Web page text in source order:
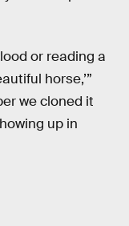
or reading a
horse,’”
we cloned it
up in